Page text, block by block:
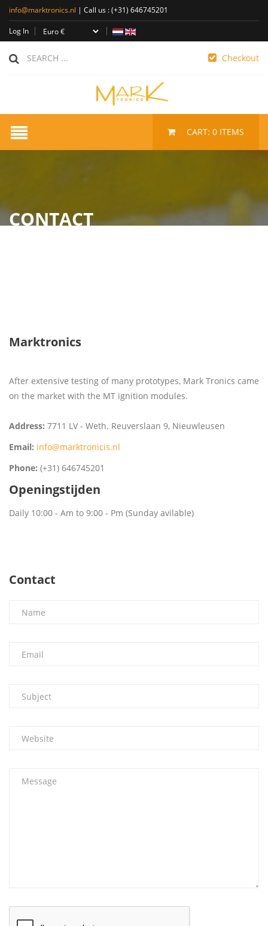
info@marktronics.nl | Call us :(+31) 646745201
Log In
Checkout
CART: 0 ITEMS
CONTACT
Marktronics
After extensive testing of many prototypes, Mark Tronics came
on the market with the MT ignition modules.
Address: 7711 LV - Weth. Reuverslaan 9, Nieuwleusen
Email: info@marktronicis.nl
Phone: (+31) 646745201
Openingstijden
Daily 10:00 - Am to 9:00 - Pm (Sunday avilable)
Contact